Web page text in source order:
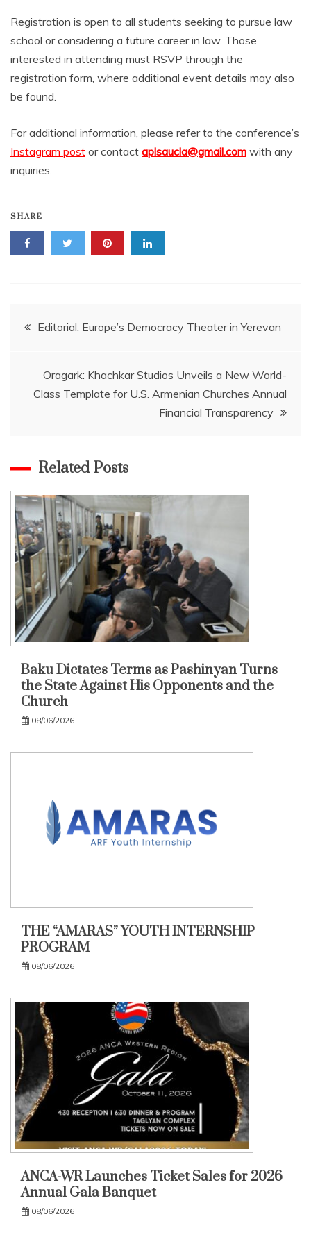
Registration is open to all students seeking to pursue law
school or considering a future career in law. Those
interested in attending must RSVP through the
registration form, where additional event details may also
be found.
For additional information, please refer to the conference’s
Instagram post or contact aplsaucla@gmail.com with any
inquiries.
SHARE
Post
Editorial: Europe’s Democracy Theater in Yerevan
Oragark: Khachkar Studios Unveils a New World-
Class Template for U.S. Armenian Churches Annual
Financial Transparency
Related Posts
Baku Dictates Terms as Pashinyan Turns
the State Against His Opponents and the
Church
08/06/2026
THE “AMARAS” YOUTH INTERNSHIP
PROGRAM
08/06/2026
ANCA-WR Launches Ticket Sales for 2026
Annual Gala Banquet
08/06/2026